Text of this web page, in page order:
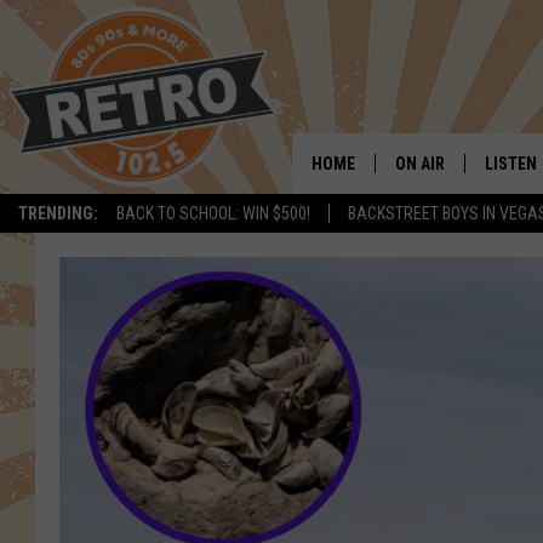
TRENDING: BACK TO SCHOOL: WIN $500! BACKSTREET BOYS IN
HOME ON AIR LISTEN
LISTEN